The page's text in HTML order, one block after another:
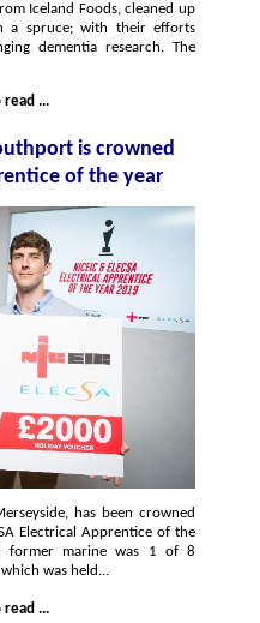
Iceland Foods, cleaned up
a spruce; with their efforts
dementia research. The
read ...
is crowned
of the year
has been crowned
Electrical Apprentice of the
former marine was 1 of 8
was held...
read ...